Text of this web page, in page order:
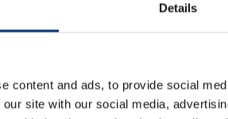
Details
content and ads, to provide social
site with our social media,
Suite: Vanity + Bathtub